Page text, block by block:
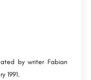
by writer Fabian
1991.